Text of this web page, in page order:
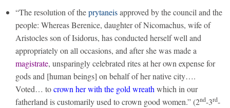
“The resolution of theprytaneisapproved by the council and the
people: Whereas Berenice, daughter of Nicomachus, wife of
Aristocles son of Isidorus, has conducted herself well and
appropriately on all occasions, and after she was made a
magistrate, unsparingly celebrated rites at her own expense for
gods and [human beings] on behalf of her native city….
Voted… tocrown her with the gold wreath which in our
fatherland is customarily used to crown good women.” (2nd-3rd-